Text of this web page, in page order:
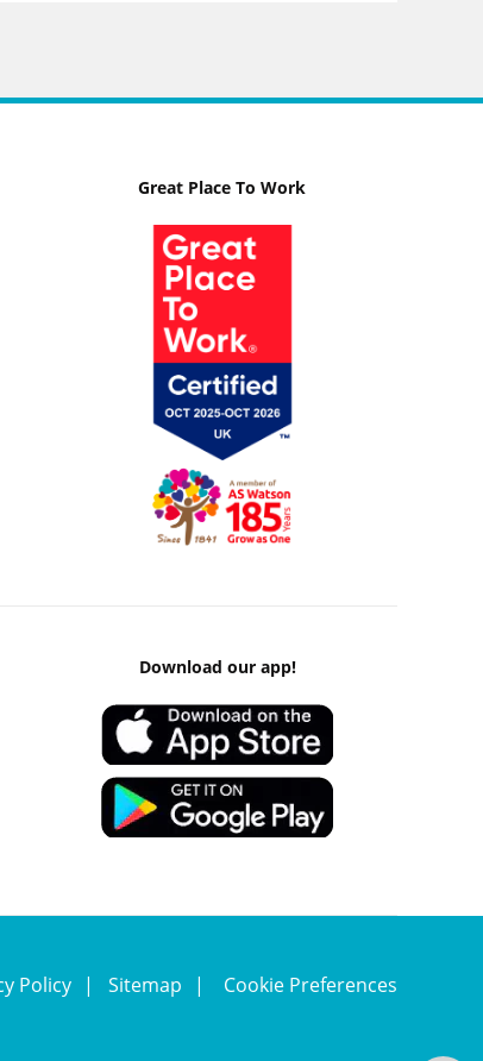
Great Place To Work
Download our app!
Policy Sitemap Cookie Preferences